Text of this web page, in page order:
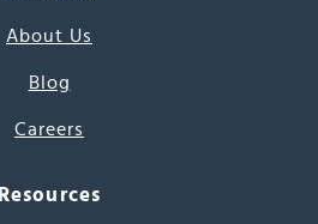
About Us
Blog
Careers
Resources